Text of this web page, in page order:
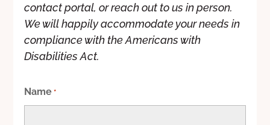
contact portal, or reach out to us in person.
We will happily accommodate your needs in
compliance with the Americans with
Disabilities Act.
Name *